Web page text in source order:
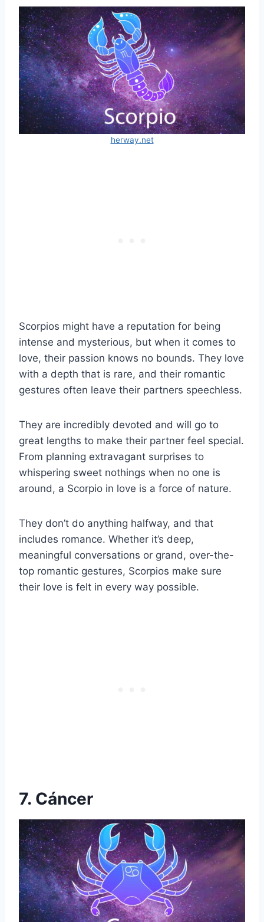
herway.net
Scorpios might have a reputation for being
intense and mysterious, but when it comes to
love, their passion knows no bounds. They love
with a depth that is rare, and their romantic
gestures often leave their partners speechless.
They are incredibly devoted and will go to
great lengths to make their partner feel special.
From planning extravagant surprises to
whispering sweet nothings when no one is
around, a Scorpio in love is a force of nature.
They don’t do anything halfway, and that
includes romance. Whether it’s deep,
meaningful conversations or grand, over-the-
top romantic gestures, Scorpios make sure
their love is felt in every way possible.
7. Cáncer